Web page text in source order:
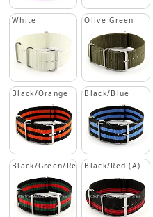
White Olive Green
Black/Orange Black/Blue
Black/Green/Red Black/Red (A)